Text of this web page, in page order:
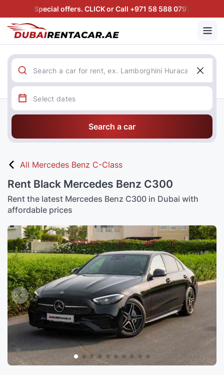
Special offers. CLICK or Call +971 58 588 0797
Search a car
All Mercedes Benz C-Class
Rent Black Mercedes Benz C300
Rent the latest Mercedes Benz C300 in Dubai with
affordable prices